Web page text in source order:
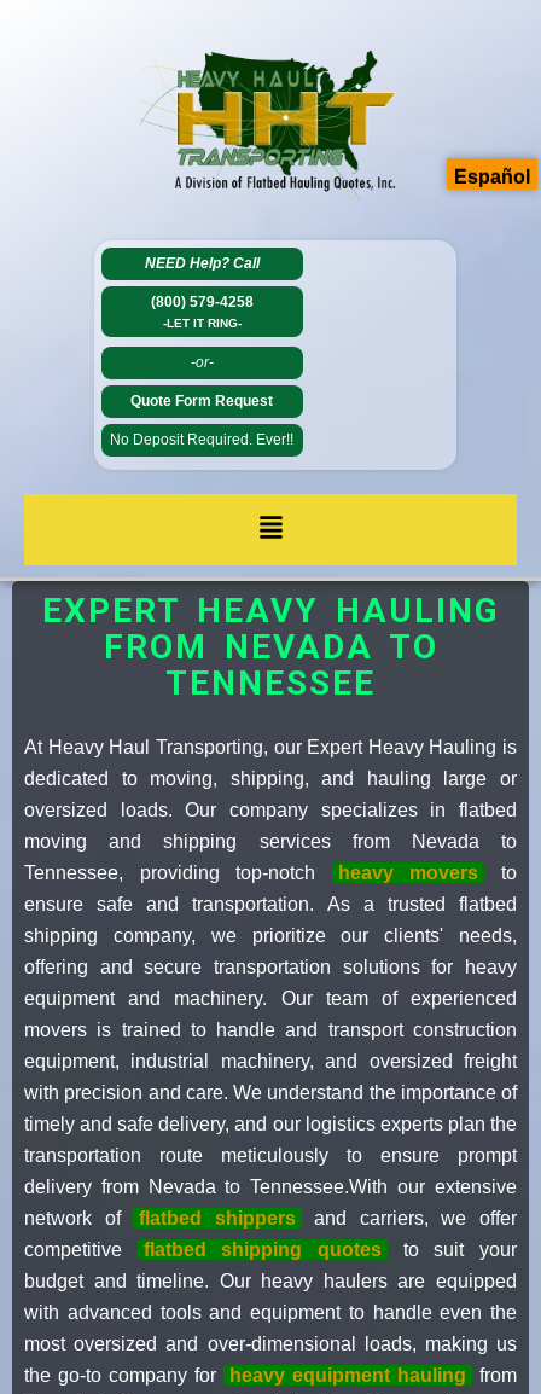
NEED Help? Call
(800) 579-4258
-LET IT RING-
-or-
Quote Form Request
No Deposit Required. Ever!!
EXPERT HEAVY HAULING
FROM NEVADA TO
TENNESSEE
At Heavy Haul Transporting, our Expert Heavy Hauling is
dedicated to moving, shipping, and hauling large or
oversized loads. Our company specializes in flatbed
moving and shipping services from Nevada to
Tennessee, providing top-notch
heavy movers
to
ensure safe and transportation. As a trusted flatbed
shipping company, we prioritize our clients' needs,
offering and secure transportation solutions for heavy
equipment and machinery. Our team of experienced
movers is trained to handle and transport construction
equipment, industrial machinery, and oversized freight
with precision and care. We understand the importance of
timely and safe delivery, and our logistics experts plan the
transportation route meticulously to ensure prompt
delivery from Nevada to Tennessee.With our extensive
network of
flatbed shippers
and carriers, we offer
competitive
flatbed shipping quotes
to suit your
budget and timeline. Our heavy haulers are equipped
with advanced tools and equipment to handle even the
most oversized and over-dimensional loads, making us
the go-to company for
heavy equipment hauling
from
Español